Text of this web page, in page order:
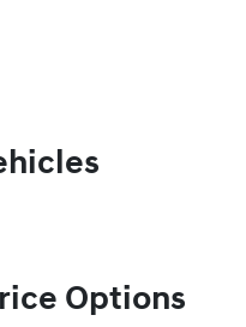
Options